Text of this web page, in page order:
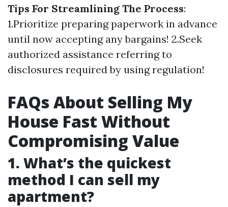
Tips For Streamlining The Process:
1.Prioritize preparing paperwork in advance
until now accepting any bargains! 2.Seek
authorized assistance referring to
disclosures required by using regulation!
FAQs About Selling My
House Fast Without
Compromising Value
1. What’s the quickest
method I can sell my
apartment?